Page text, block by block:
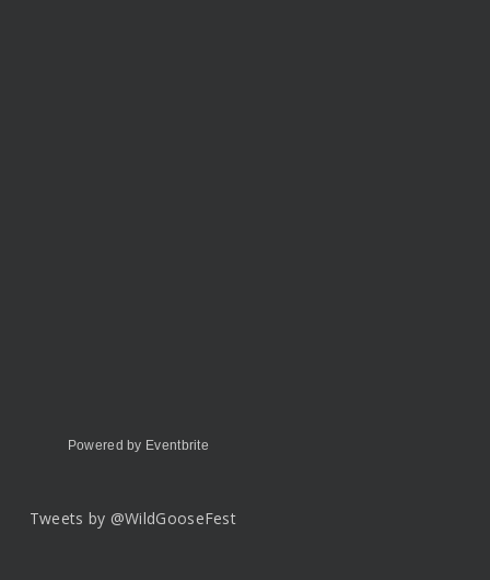
Powered by Eventbrite
Tweets by @WildGooseFest